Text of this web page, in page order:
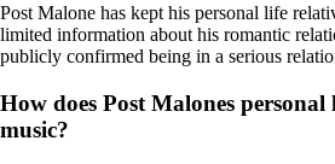
Post Malone has kept his personal life
limited information about his romantic
publicly confirmed being in a serious
How does Post Malones personal
music?